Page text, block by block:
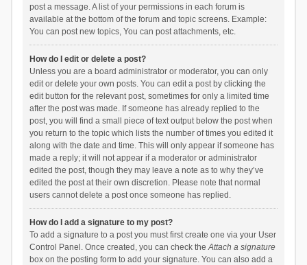
post a message. A list of your permissions in each forum is
available at the bottom of the forum and topic screens. Example:
You can post new topics, You can post attachments, etc.
How do I edit or delete a post?
Unless you are a board administrator or moderator, you can only
edit or delete your own posts. You can edit a post by clicking the
edit button for the relevant post, sometimes for only a limited time
after the post was made. If someone has already replied to the
post, you will find a small piece of text output below the post when
you return to the topic which lists the number of times you edited it
along with the date and time. This will only appear if someone has
made a reply; it will not appear if a moderator or administrator
edited the post, though they may leave a note as to why they’ve
edited the post at their own discretion. Please note that normal
users cannot delete a post once someone has replied.
How do I add a signature to my post?
To add a signature to a post you must first create one via your User
Control Panel. Once created, you can check theAttach a signature
box on the posting form to add your signature. You can also add a